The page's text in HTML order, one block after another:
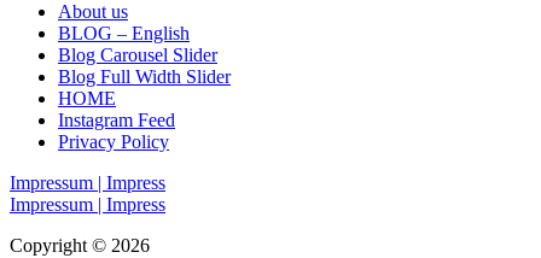
About us
BLOG – English
Blog Carousel Slider
Blog Full Width Slider
HOME
Instagram Feed
Privacy Policy
Impressum | Impress
Impressum | Impress
Copyright © 2026